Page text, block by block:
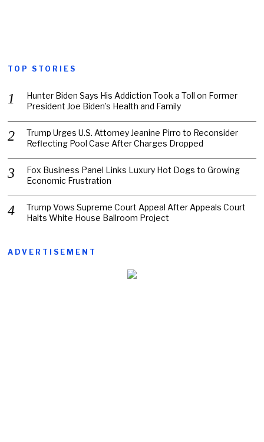
TOP STORIES
Hunter Biden Says His Addiction Took a Toll on Former
President Joe Biden’s Health and Family
Trump Urges U.S. Attorney Jeanine Pirro to Reconsider
Reflecting Pool Case After Charges Dropped
Fox Business Panel Links Luxury Hot Dogs to Growing
Economic Frustration
Trump Vows Supreme Court Appeal After Appeals Court
Halts White House Ballroom Project
ADVERTISEMENT